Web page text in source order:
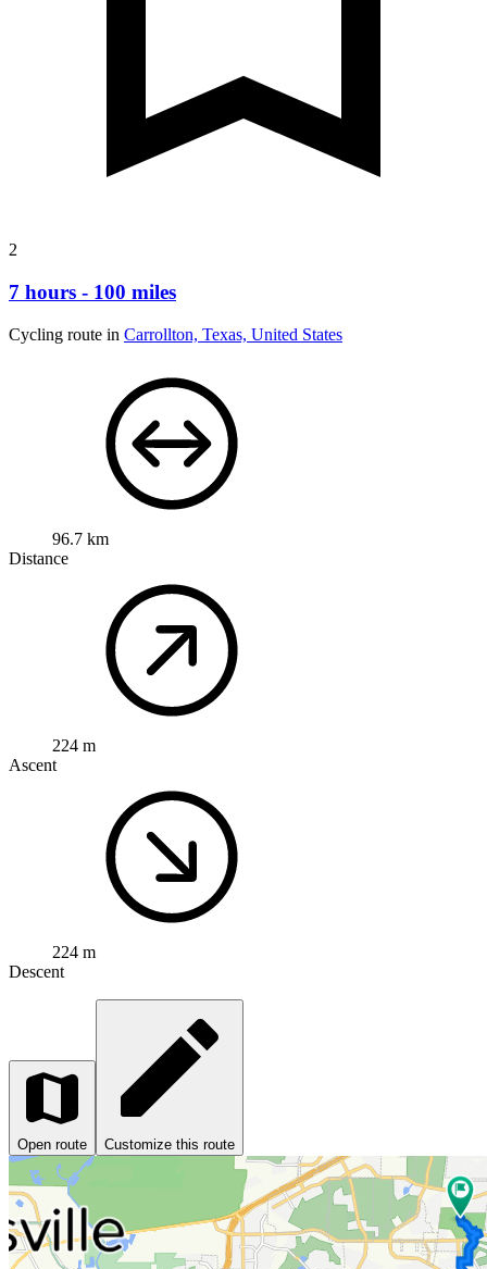
2
7 hours - 100 miles
Cycling route in Carrollton, Texas, United States
96.7 km
Distance
224 m
Ascent
224 m
Descent
Open route Customize this route